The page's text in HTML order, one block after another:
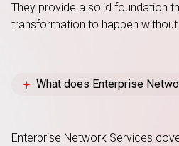
They provide a solid foundation
transformation to happen
What does Enterprise
Enterprise Network Services